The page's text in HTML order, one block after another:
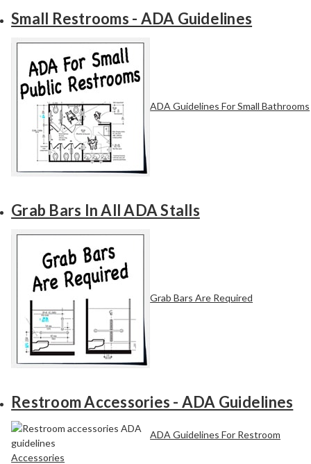
Small Restrooms - ADA Guidelines
ADA Guidelines For Small Bathrooms
Grab Bars In All ADA Stalls
Grab Bars Are Required
Restroom Accessories - ADA Guidelines
ADA Guidelines For Restroom
Accessories